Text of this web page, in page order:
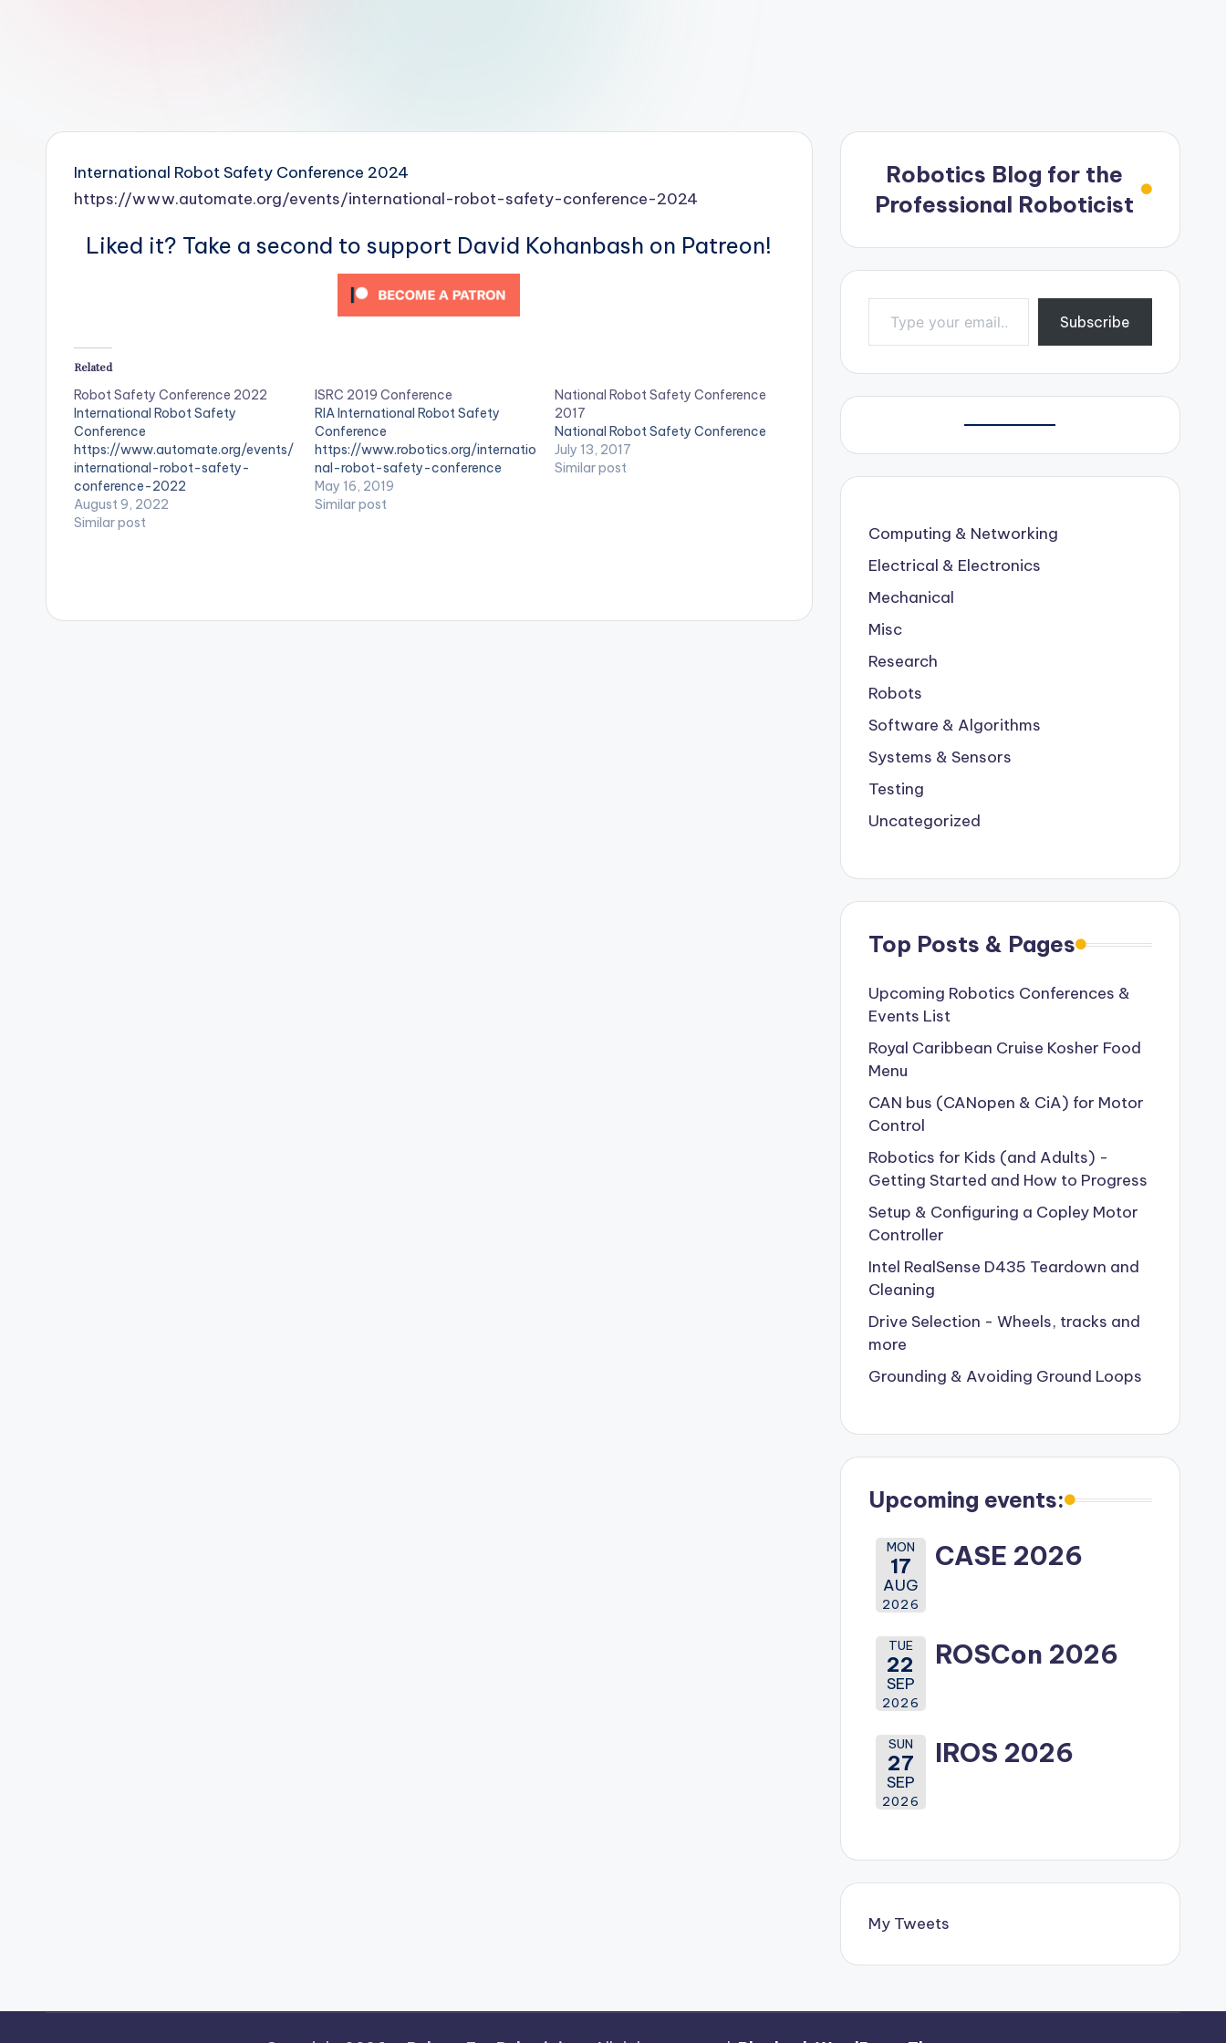
International Robot Safety Conference 2024
https://www.automate.org/events/international-robot-safety-conference-2024
Liked it? Take a second to support David Kohanbash on Patreon!
Related
Robot Safety Conference 2022
International Robot Safety
Conference
https://www.automate.org/events/
international-robot-safety-
conference-2022
August 9, 2022
Similar post
ISRC 2019 Conference
RIA International Robot Safety
Conference
https://www.robotics.org/internatio
nal-robot-safety-conference
May 16, 2019
Similar post
National Robot Safety Conference
2017
National Robot Safety Conference
July 13, 2017
Similar post
Robotics Blog for the
Professional Roboticist
Type your email…
Subscribe
Computing & Networking
Electrical & Electronics
Mechanical
Misc
Research
Robots
Software & Algorithms
Systems & Sensors
Testing
Uncategorized
Top Posts & Pages
Upcoming Robotics Conferences &
Events List
Royal Caribbean Cruise Kosher Food
Menu
CAN bus (CANopen & CiA) for Motor
Control
Robotics for Kids (and Adults) -
Getting Started and How to Progress
Setup & Configuring a Copley Motor
Controller
Intel RealSense D435 Teardown and
Cleaning
Drive Selection - Wheels, tracks and
more
Grounding & Avoiding Ground Loops
Upcoming events:
MON
17
AUG
2026
CASE 2026
TUE
22
SEP
2026
ROSCon 2026
SUN
27
SEP
2026
IROS 2026
My Tweets